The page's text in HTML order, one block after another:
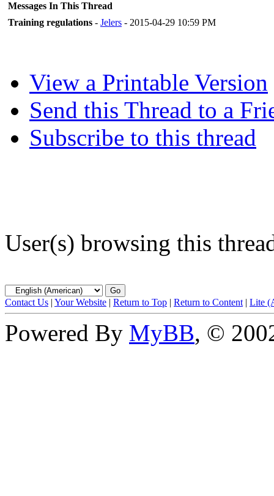
Messages In This Thread
Training regulations - Jelers - 2015-04-29 10:59 PM
View a Printable Version
Send this Thread to a
Subscribe to this thread
User(s) browsing this
Contact Us | Your Website | Return to Top | Return to Content | Lite
Powered By MyBB, ©